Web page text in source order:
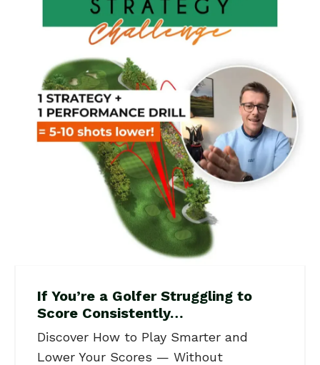
If You’re a Golfer Struggling to
Score Consistently…
Discover How to Play Smarter and
Lower Your Scores — Without